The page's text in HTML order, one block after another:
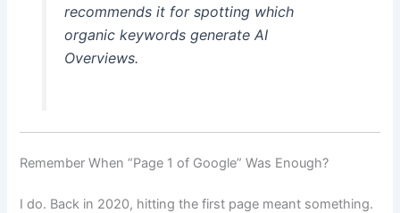
recommends it for spotting which
organic keywords generate AI
Overviews.
Remember When “Page 1 of Google” Was Enough?
I do. Back in 2020, hitting the first page meant something.